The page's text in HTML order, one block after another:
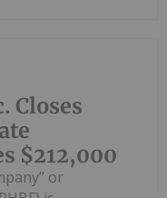
Closes
$212,000
or